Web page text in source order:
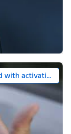
with activation)